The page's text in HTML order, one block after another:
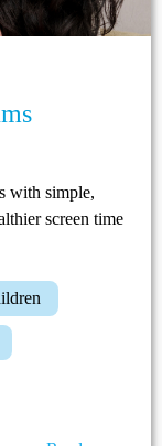
with simple,
screen time